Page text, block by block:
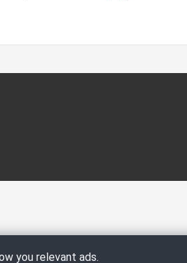
you relevant ads.